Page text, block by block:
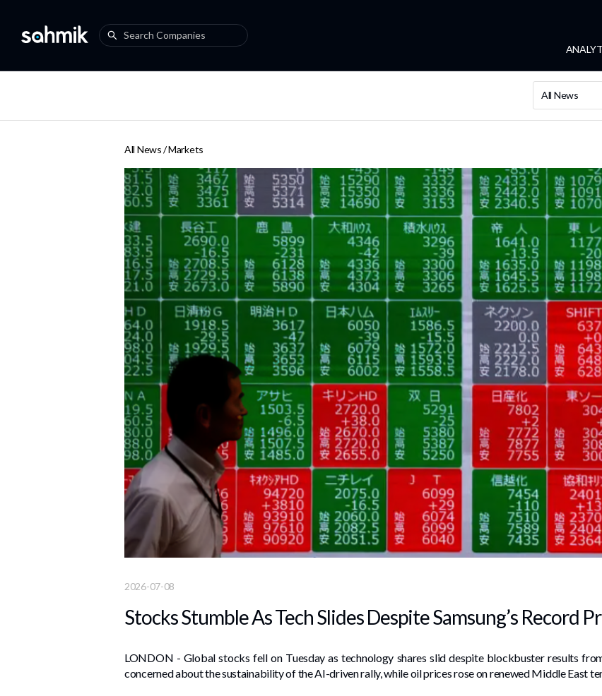
All News
All News /Markets
2026-07-08
Stocks Stumble As Tech Slides Despite Samsung’s Record
LONDON - ​Global stocks fell on Tuesday ⁠as technology shares slid despite blockbuster results
concerned about the sustainability of the AI-driven rally, while oil ‌prices rose on renewed Middle East